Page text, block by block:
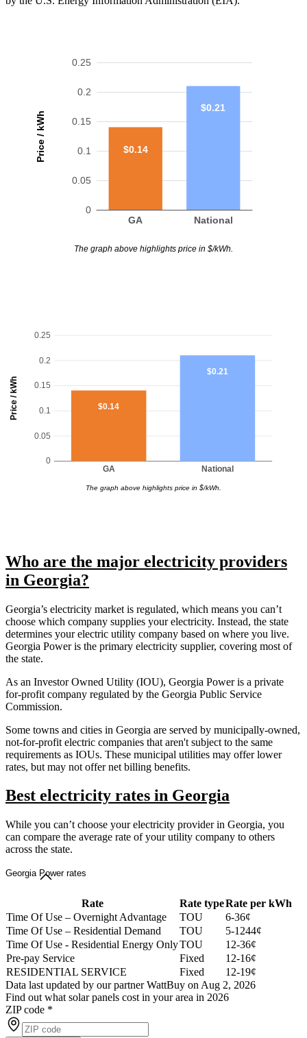
Price / kWh
0
0.05
0.1
0.15
0.2
0.25
GA National
$0.14
$0.21
The graph above highlights price in $/kWh.
Price / kWh
0
0.05
0.1
0.15
0.2
0.25
GA National
$0.14
$0.21
The graph above highlights price in $/kWh.
Who are the major electricity providers
in Georgia?
Georgia’s electricity market is regulated, which means you can’t
choose which company supplies your electricity. Instead, the state
determines your electric utility company based on where you live.
Georgia Power is the primary electricity supplier, covering most of
the state.
As an Investor Owned Utility (IOU), Georgia Power is a private
for-profit company regulated by the Georgia Public Service
Commission.
Some towns and cities in Georgia are served by municipally-owned,
not-for-profit electric companies that aren't subject to the same
requirements as IOUs. These municipal utilities may offer lower
rates, but may not offer net billing benefits.
Best electricity rates in Georgia
While you can’t choose your electricity provider in Georgia, you
can compare the average rate of your utility company to others
across the state.
Georgia Power rates
Rate Rate typeRate per kWh
Time Of Use – Overnight Advantage
TOU
6-36¢
Time Of Use – Residential Demand
TOU
5-1244¢
Time Of Use - Residential Energy OnlyTOU
12-36¢
Pre-pay Service
Fixed
12-16¢
RESIDENTIAL SERVICE
Fixed
12-19¢
Data last updated by our partner WattBuy on Aug 2, 2026
Find out what solar panels cost in your area in 2026
ZIP code *